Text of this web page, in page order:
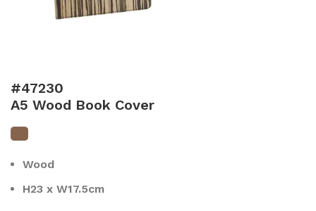
#47230
A5 Wood Book Cover
Wood
H23 x W17.5cm